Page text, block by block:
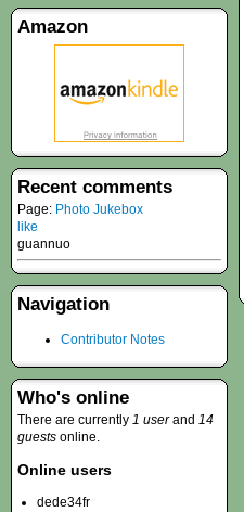
Amazon
Recent comments
Page: Photo Jukebox
like
guannuo
Navigation
Contributor Notes
Who's online
There are currently 1 userand 14
guests online.
Online users
dede34fr